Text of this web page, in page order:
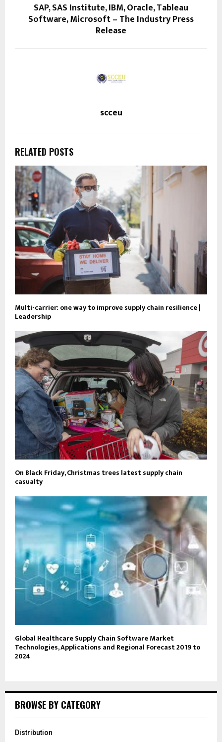
SAP, SAS Institute, IBM, Oracle, Tableau
Software, Microsoft – The Industry Press
Release
scceu
RELATED POSTS
Multi-carrier: one way to improve supply chain resilience |
Leadership
On Black Friday, Christmas trees latest supply chain
casualty
Global Healthcare Supply Chain Software Market
Technologies, Applications and Regional Forecast 2019 to
2024
BROWSE BY CATEGORY
Distribution